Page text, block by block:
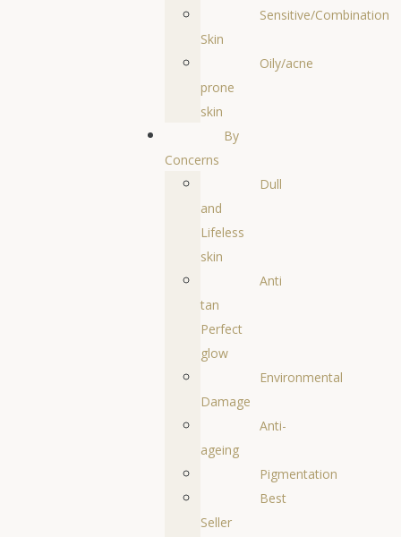
Sensitive/Combination
Skin
Oily/acne
prone
skin
By
Concerns
Dull
and
Lifeless
skin
Anti
tan
Perfect
glow
Environmental
Damage
Anti-
ageing
Pigmentation
Best
Seller